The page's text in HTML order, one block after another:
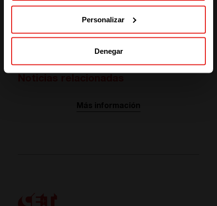
Personalizar
Denegar
distribution: is the war of currents relaunched?”. It was
the occasion to share and exchange knowledge and
evolving in a world were both alternative and direct
Más información
SOLUTIONS (NORTH AMERICA)